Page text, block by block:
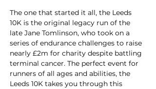
The one that started it all, the Leeds
10K is the original legacy run of the
late Jane Tomlinson, who took on a
series of endurance challenges to raise
nearly £2m for charity despite battling
terminal cancer. The perfect event for
runners of all ages and abilities, the
Leeds 10K takes you through this